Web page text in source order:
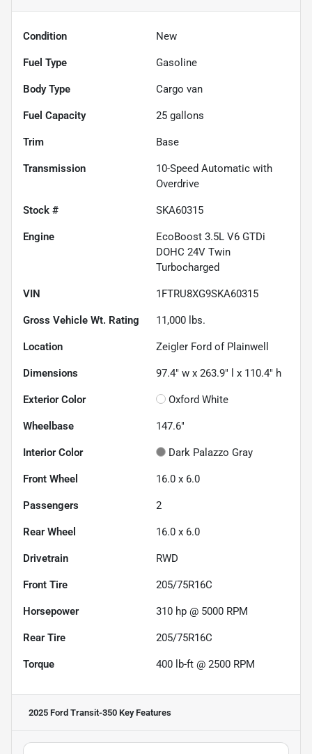
Condition New
Fuel Type Gasoline
Body Type Cargo van
Fuel Capacity 25 gallons
Trim Base
Transmission
10-Speed Automatic with
Overdrive
Stock # SKA60315
Engine
EcoBoost 3.5L V6 GTDi
DOHC 24V Twin
Turbocharged
VIN 1FTRU8XG9SKA60315
Gross Vehicle Wt. Rating 11,000 lbs.
Location Zeigler Ford of Plainwell
Dimensions 97.4" w x 263.9" l x 110.4" h
Exterior Color Oxford White
Wheelbase 147.6"
Interior Color Dark Palazzo Gray
Front Wheel 16.0 x 6.0
Passengers 2
Rear Wheel 16.0 x 6.0
Drivetrain RWD
Front Tire 205/75R16C
Horsepower 310 hp @ 5000 RPM
Rear Tire 205/75R16C
Torque 400 lb-ft @ 2500 RPM
2025 Ford Transit-350 Key Features